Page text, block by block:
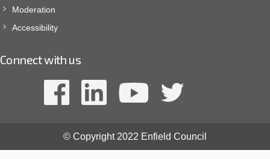
Moderation
Accessibility
Connect with us
© Copyright 2022 Enfield Council